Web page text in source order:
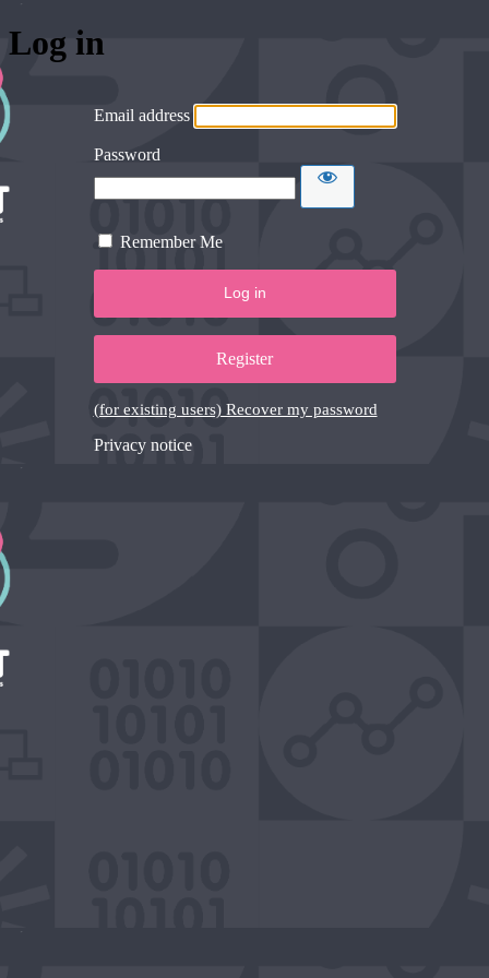
Log in
Email address
Password
Remember Me
Register
(for existing users) Recover my password
Privacy notice